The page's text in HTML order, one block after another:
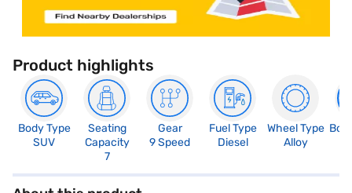
Product highlights
Body Type
SUV
Seating
Capacity
7
Gear
9 Speed
Fuel Type
Diesel
Wheel Type
Alloy